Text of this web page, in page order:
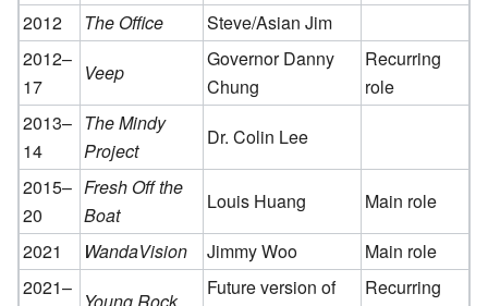
2012
The Office
Steve/Asian Jim
2012–
17
Veep
Governor Danny
Chung
Recurring
role
2013–
14
The Mindy
Project
Dr. Colin Lee
2015–
20
Fresh Off the
Boat
Louis Huang
Main role
2021
WandaVision Jimmy Woo
Main role
2021–
Young Rock
Future version of
Recurring